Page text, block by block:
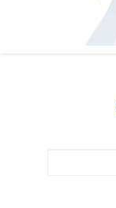
Contact Us